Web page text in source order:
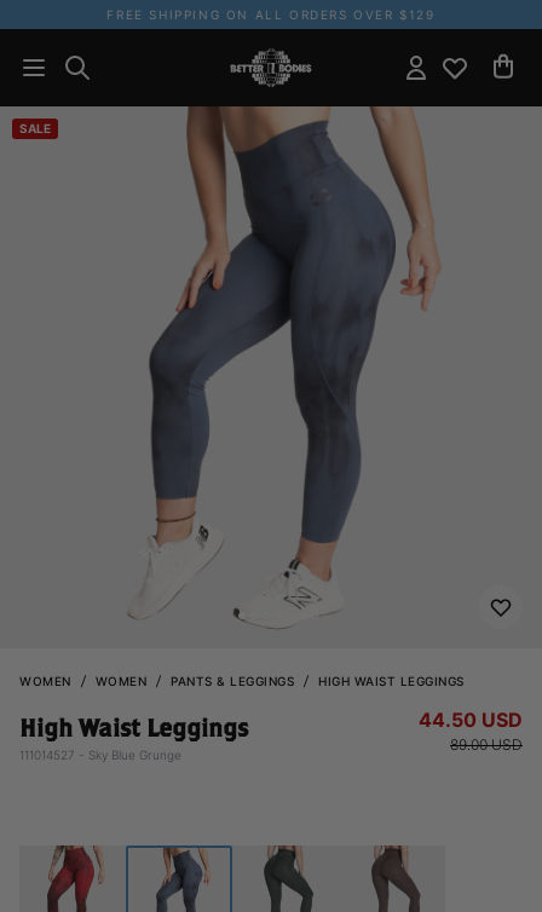
FREE SHIPPING ON ALL ORDERS OVER $129
SALE
WOMEN WOMEN PANTS & LEGGINGS HIGH WAIST LEGGINGS
High Waist Leggings
111014527 - Sky Blue Grunge
89.00 USD
44.50 USD